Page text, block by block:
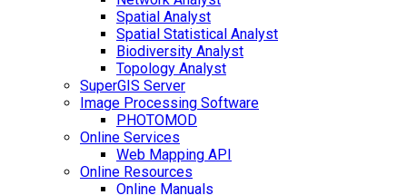
Spatial Analyst
Spatial Statistical Analyst
Biodiversity Analyst
Topology Analyst
SuperGIS Server
Image Processing Software
PHOTOMOD
Online Services
Web Mapping API
Online Resources
Online Manuals